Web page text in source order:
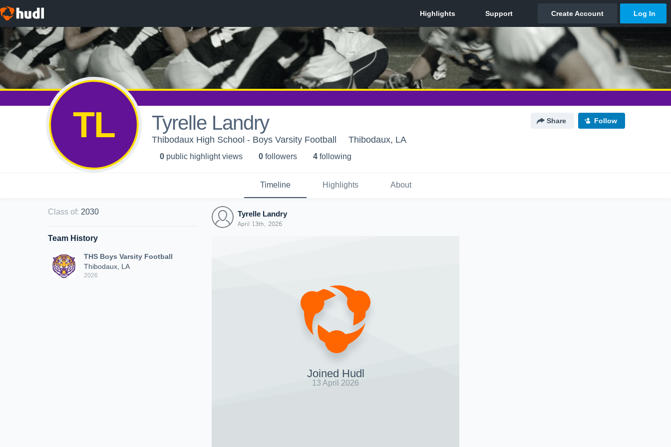
TL Tyrelle Landry Share Follow
Thibodaux High School - Boys Varsity Football Thibodaux, LA
0 public highlight views 0 followers 4 following
Timeline Highlights About
Class of: 2030
Team History
THS Boys Varsity Football
Thibodaux, LA
2026
Tyrelle Landry
April 13th, 2026
Joined Hudl
13 April 2026